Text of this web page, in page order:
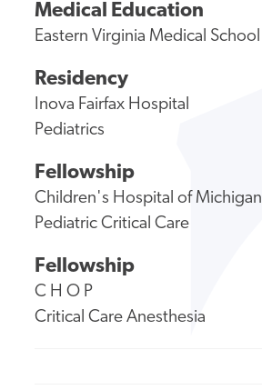
Medical Education
Eastern Virginia Medical School
Residency
Inova Fairfax Hospital
Pediatrics
Fellowship
Children's Hospital of Michigan
Pediatric Critical Care
Fellowship
C H O P
Critical Care Anesthesia